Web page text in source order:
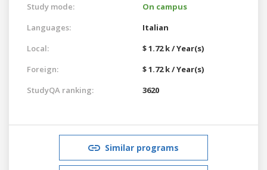
Study mode:
On campus
Languages:
Italian
Local:
$ 1.72 k / Year(s)
Foreign:
$ 1.72 k / Year(s)
StudyQA ranking:
3620
Similar programs